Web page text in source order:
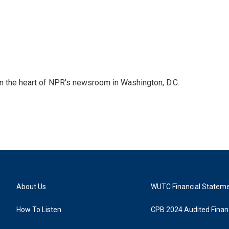
heart of NPR's newsroom in Washington, D.C.
About Us
How To Listen
WUTC Financial
CPB 2024 Audited